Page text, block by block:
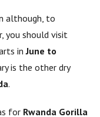
although, to
you should visit
inJune to
is the other dry
.
for Rwanda Gorilla